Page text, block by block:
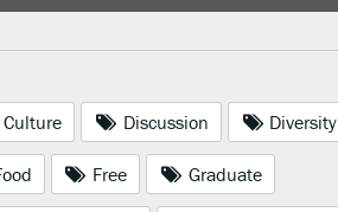
Culture Discussion Diversity
Free Graduate